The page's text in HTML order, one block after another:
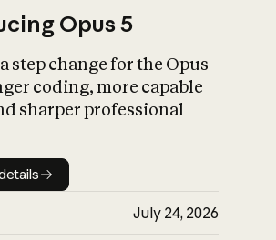
What is AI’s
impact on
Opus 5
step change for the Opus
coding, more capable
sharper professional
Model details
July 24, 2026